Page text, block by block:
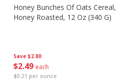
Save $2.80
$2 49 each
$0.21 per ounce
Honey Bunches Of Oats Cereal,
Honey Roasted, 12 Oz (340 G)